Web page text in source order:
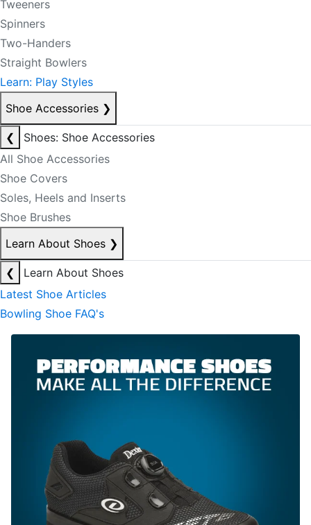
Tweeners
Spinners
Two-Handers
Straight Bowlers
Learn: Play Styles
Shoe Accessories ❯
❮
Shoes: Shoe Accessories
All Shoe Accessories
Shoe Covers
Soles, Heels and Inserts
Shoe Brushes
Learn About Shoes ❯
❮
Learn About Shoes
Latest Shoe Articles
Bowling Shoe FAQ's